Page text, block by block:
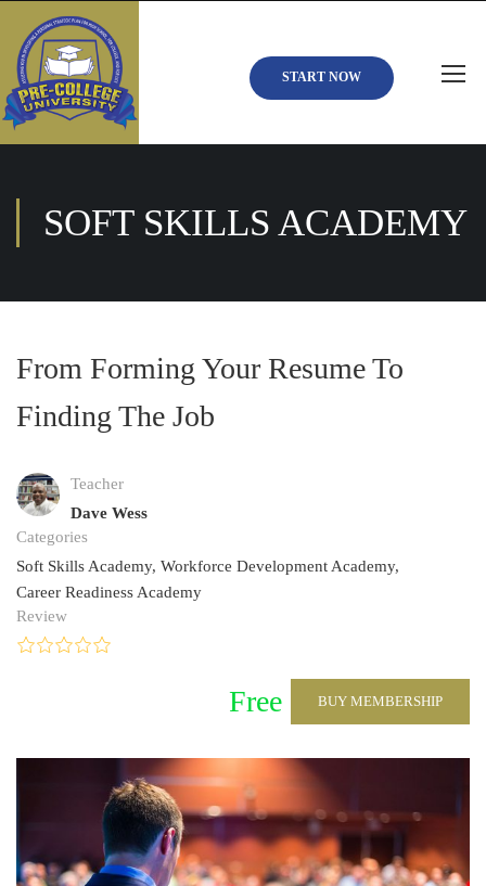
START NOW
SOFT SKILLS ACADEMY
From Forming Your Resume To
Finding The Job
Teacher
Dave Wess
Categories
Soft Skills Academy, Workforce Development Academy,
Career Readiness Academy
Review
Free BUY MEMBERSHIP